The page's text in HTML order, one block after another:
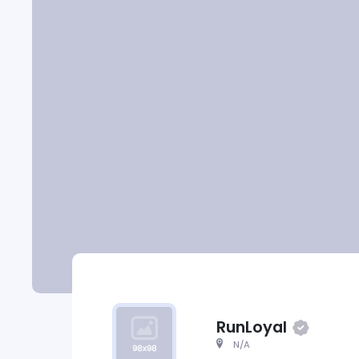
RunLoyal
N/A